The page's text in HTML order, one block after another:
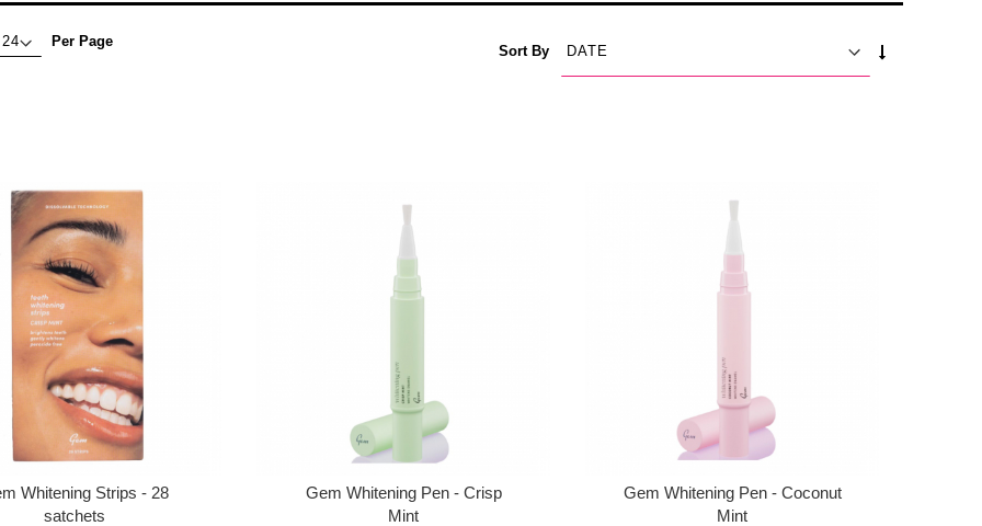
Per Page
Sort By
Whitening Strips - 28
satchets
Gem Whitening Pen - Crisp
Mint
Gem Whitening Pen - Coconut
Mint